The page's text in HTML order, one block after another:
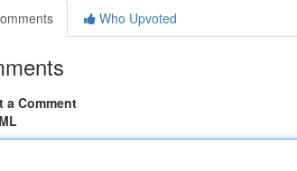
Who Upvoted
a Comment